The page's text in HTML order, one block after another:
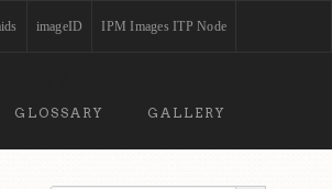
IPM Images ITP Node
imageID
GLOSSARY GALLERY